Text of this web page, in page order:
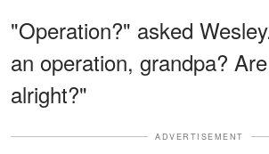
"Operation?" asked
an operation, grandpa?
alright?"
ADVERTISEMENT